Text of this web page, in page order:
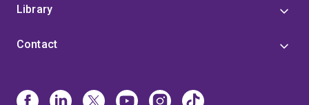
Library
Contact